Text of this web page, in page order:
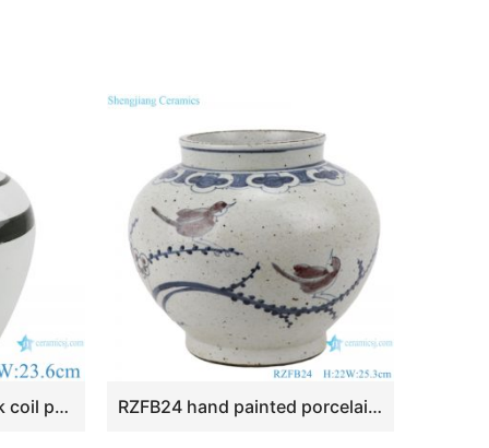
RZPI65 White and black coil pattern decoration vase jars RZFB24 hand painted porcelain home decoration ceramic antique blue and white luxury vase